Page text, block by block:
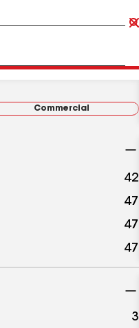
Commercial
42
47
47
47
3